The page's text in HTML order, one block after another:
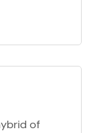
of